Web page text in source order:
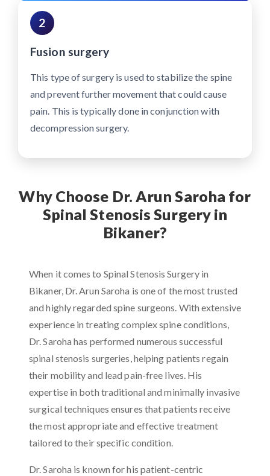
2
Fusion surgery
This type of surgery is used to stabilize the spine
and prevent further movement that could cause
pain. This is typically done in conjunction with
decompression surgery.
Why Choose Dr. Arun Saroha for
Spinal Stenosis Surgery in
Bikaner?
When it comes to Spinal Stenosis Surgery in
Bikaner, Dr. Arun Saroha is one of the most trusted
and highly regarded spine surgeons. With extensive
experience in treating complex spine conditions,
Dr. Saroha has performed numerous successful
spinal stenosis surgeries, helping patients regain
their mobility and lead pain-free lives. His
expertise in both traditional and minimally invasive
surgical techniques ensures that patients receive
the most appropriate and effective treatment
tailored to their specific condition.
Dr. Saroha is known for his patient-centric